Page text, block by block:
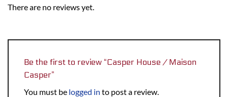
There are no reviews yet.
Be the first to review “Casper House / Maison
Casper”
You must be logged in to post a review.